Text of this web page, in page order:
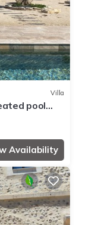
Villa
pool
Availability